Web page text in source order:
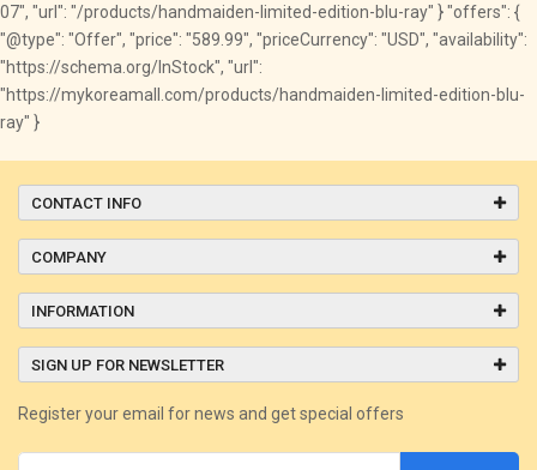
07", "url": "/products/handmaiden-limited-edition-blu-ray" } "offers": {
"@type": "Offer", "price": "589.99", "priceCurrency": "USD", "availability":
"https://schema.org/InStock", "url":
"https://mykoreamall.com/products/handmaiden-limited-edition-blu-
ray" }
CONTACT INFO
COMPANY
INFORMATION
SIGN UP FOR NEWSLETTER
Register your email for news and get special offers